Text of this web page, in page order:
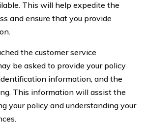
This will help expedite the
and ensure that you provide
the customer service
be asked to provide your policy
information, and the
This information will assist the
your policy and understanding your